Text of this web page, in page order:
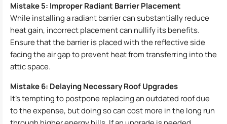
Mistake 5: Improper Radiant Barrier Placement
While installing a radiant barrier can substantially reduce
heat gain, incorrect placement can nullify its benefits.
Ensure that the barrier is placed with the reflective side
facing the air gap to prevent heat from transferring into the
attic space.
Mistake 6: Delaying Necessary Roof Upgrades
It’s tempting to postpone replacing an outdated roof due
to the expense, but doing so can cost more in the long run